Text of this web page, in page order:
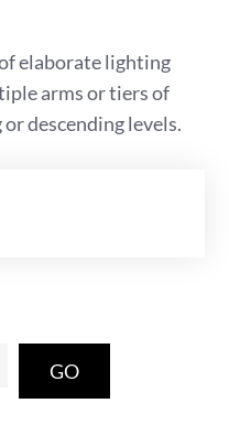
elaborate lighting
arms or tiers of
descending levels.
GO